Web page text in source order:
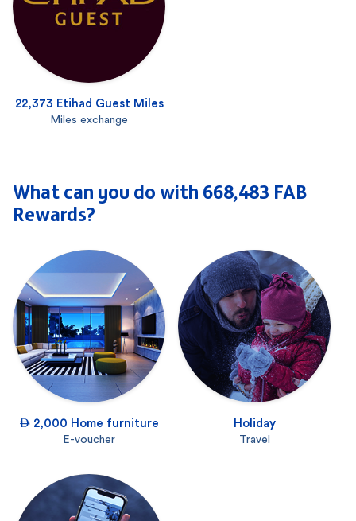
22,373 Etihad Guest Miles
Miles exchange
What can you do with 668,483 FAB
Rewards?
 2,000 Home furniture
E-voucher
Holiday
Travel